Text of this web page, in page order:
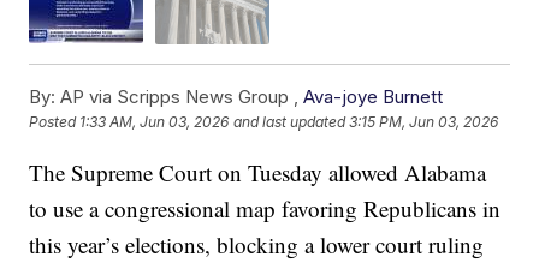
By: AP via Scripps News Group ,Ava-joye Burnett
Posted 1:33 AM, Jun 03, 2026 and last updated 3:15 PM, Jun 03, 2026
The Supreme Court on Tuesday allowed Alabama
to use a congressional map favoring Republicans in
this year’s elections, blocking a lower court ruling